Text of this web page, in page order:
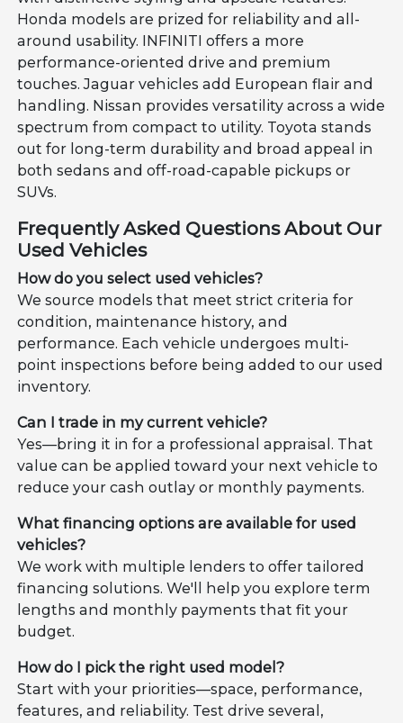
Honda models are prized for reliability and all-
around usability. INFINITI offers a more
performance-oriented drive and premium
touches. Jaguar vehicles add European flair and
handling. Nissan provides versatility across a wide
spectrum from compact to utility. Toyota stands
out for long-term durability and broad appeal in
both sedans and off-road-capable pickups or
SUVs.
Frequently Asked Questions About Our
Used Vehicles
How do you select used vehicles?
We source models that meet strict criteria for
condition, maintenance history, and
performance. Each vehicle undergoes multi-
point inspections before being added to our used
inventory.
Can I trade in my current vehicle?
Yes—bring it in for a professional appraisal. That
value can be applied toward your next vehicle to
reduce your cash outlay or monthly payments.
What financing options are available for used
vehicles?
We work with multiple lenders to offer tailored
financing solutions. We'll help you explore term
lengths and monthly payments that fit your
budget.
How do I pick the right used model?
Start with your priorities—space, performance,
features, and reliability. Test drive several,